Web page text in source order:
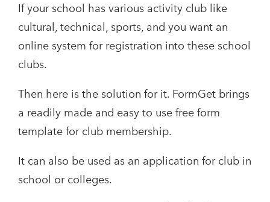
If your school has various activity club like
cultural, technical, sports, and you want an
online system for registration into these school
clubs.
Then here is the solution for it. FormGet brings
a readily made and easy to use free form
template for club membership.
It can also be used as an application for club in
school or colleges.